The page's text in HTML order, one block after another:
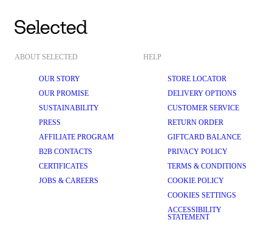
ABOUT SELECTED
OUR STORY
OUR PROMISE
SUSTAINABILITY
PRESS
AFFILIATE PROGRAM
B2B CONTACTS
CERTIFICATES
JOBS & CAREERS
HELP
STORE LOCATOR
DELIVERY OPTIONS
CUSTOMER SERVICE
RETURN ORDER
GIFTCARD BALANCE
PRIVACY POLICY
TERMS & CONDITIONS
COOKIE POLICY
COOKIES SETTINGS
ACCESSIBILITY
STATEMENT